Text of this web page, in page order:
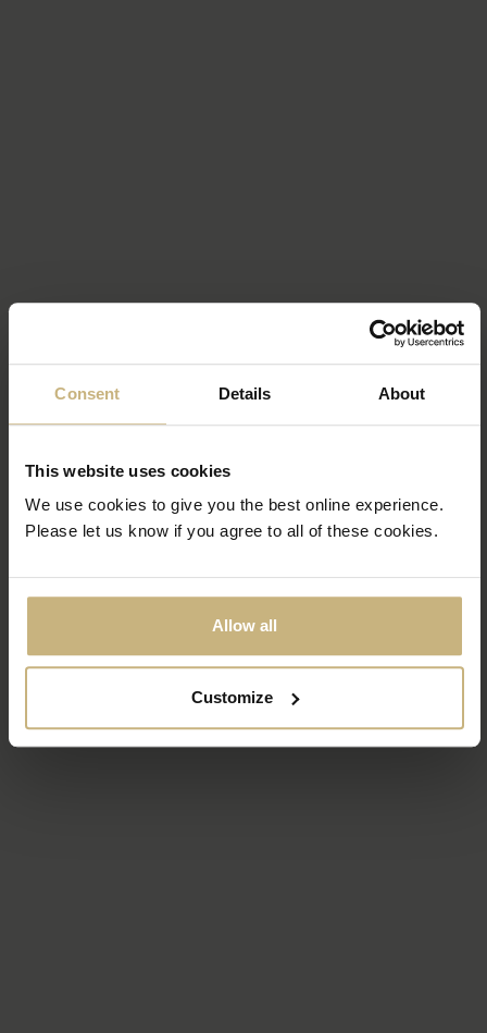
Consent Details About
This website uses cookies
We use cookies to give you the best online experience.
Please let us know if you agree to all of these cookies.
Allow all
Customize